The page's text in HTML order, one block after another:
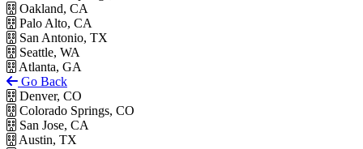
Oakland, CA
Palo Alto, CA
San Antonio, TX
Seattle, WA
Atlanta, GA
Go Back
Denver, CO
Colorado Springs, CO
San Jose, CA
Austin, TX